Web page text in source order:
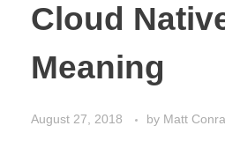
Cloud
Meaning
August 27, 2018 by Matt